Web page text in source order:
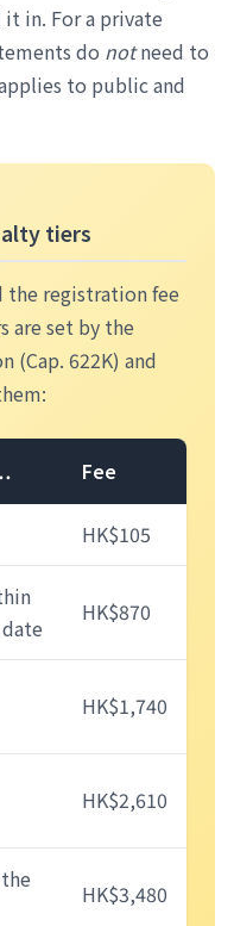
in. For a private
do notneed to
to public and
tiers
the registration fee
are set by the
(Cap. 622K) and
Fee
HK$105
HK$870
HK$1,740
HK$2,610
HK$3,480